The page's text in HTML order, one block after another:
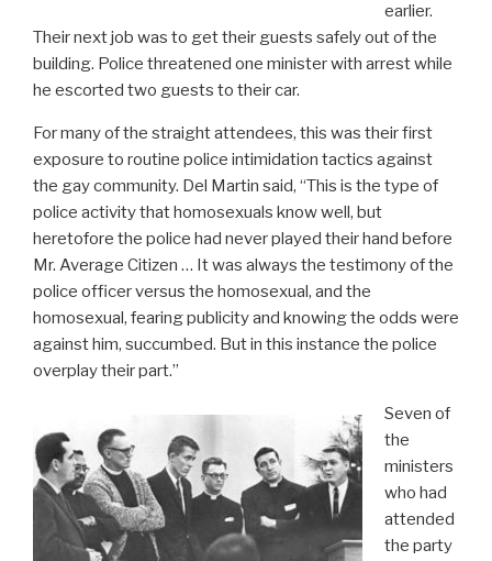
earlier.
Their next job was to get their guests safely out of the
building. Police threatened one minister with arrest while
he escorted two guests to their car.
For many of the straight attendees, this was their first
exposure to routine police intimidation tactics against
the gay community. Del Martin said, “This is the type of
police activity that homosexuals know well, but
heretofore the police had never played their hand before
Mr. Average Citizen … It was always the testimony of the
police officer versus the homosexual, and the
homosexual, fearing publicity and knowing the odds were
against him, succumbed. But in this instance the police
overplay their part.”
Seven of
the
ministers
who had
attended
the party